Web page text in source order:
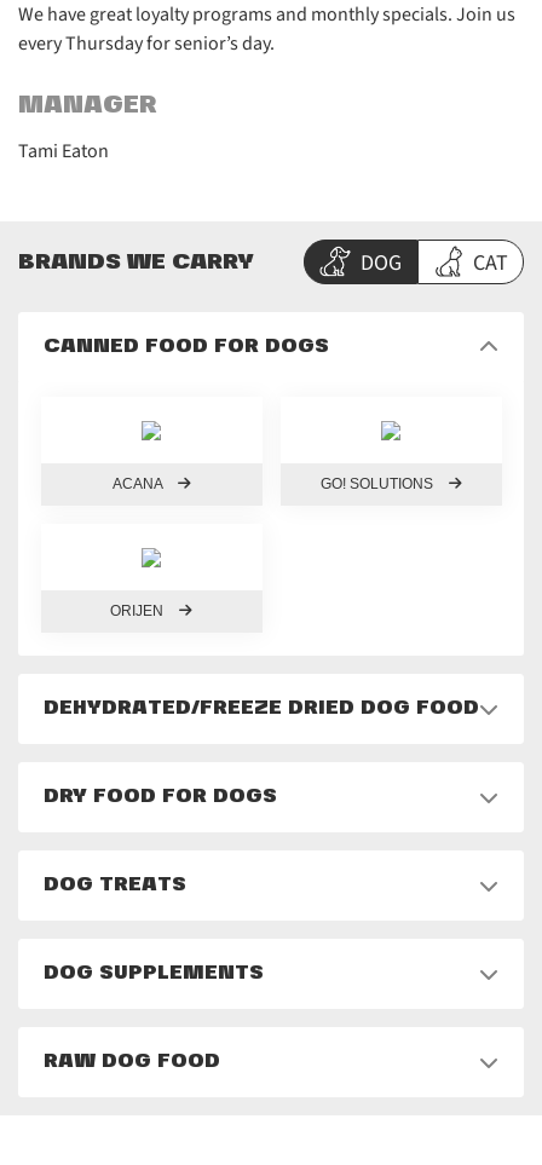
We have great loyalty programs and monthly specials. Join us
every Thursday for senior’s day.
MANAGER
Tami Eaton
BRANDS WE CARRY DOG CAT
CANNED FOOD FOR DOGS
ACANA GO! SOLUTIONS
ORIJEN
DEHYDRATED/FREEZE DRIED DOG FOOD
DRY FOOD FOR DOGS
DOG TREATS
DOG SUPPLEMENTS
RAW DOG FOOD